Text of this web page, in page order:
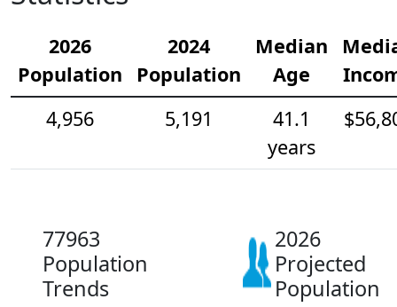
2026
Population
2024
Population
Median
Age
4,956
5,191
41.1
years
77963
Population
Trends
2026
Projected
Population